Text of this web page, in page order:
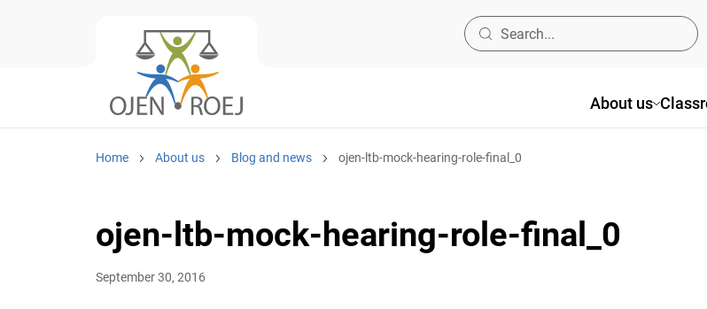
About us
Home About us Blog and news ojen-ltb-mock-hearing-role-final_0
ojen-ltb-mock-hearing-role-final_0
September 30, 2016